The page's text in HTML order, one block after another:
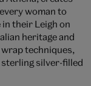
woman to
their Leigh on
heritage and
techniques,
silver-filled